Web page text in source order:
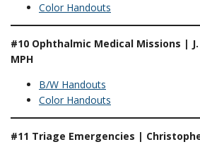
Color Handouts
#10 Ophthalmic Medical Missions | J.
MPH
B/W Handouts
Color Handouts
#11 Triage Emergencies |